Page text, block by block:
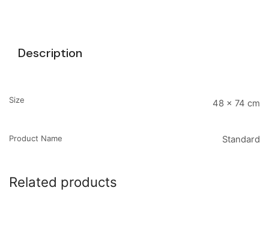
Description
Size 48 x 74 cm
Product Name Standard
Related products